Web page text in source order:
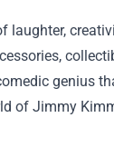
laughter,
genius
of Jimmy